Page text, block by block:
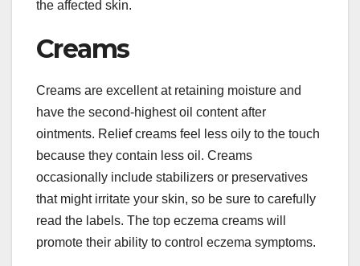
the affected skin.
Creams
Creams are excellent at retaining moisture and
have the second-highest oil content after
ointments. Relief creams feel less oily to the touch
because they contain less oil. Creams
occasionally include stabilizers or preservatives
that might irritate your skin, so be sure to carefully
read the labels. The top eczema creams will
promote their ability to control eczema symptoms.